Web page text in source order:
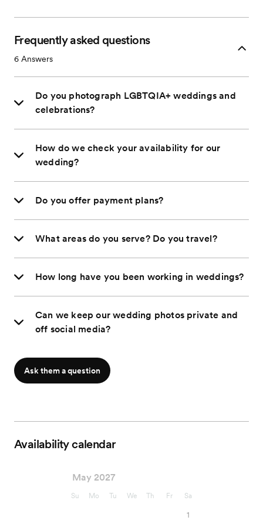
Frequently asked questions
6 Answers
Do you photograph LGBTQIA+ weddings and
celebrations?
How do we check your availability for our
wedding?
Do you offer payment plans?
What areas do you serve? Do you travel?
How long have you been working in weddings?
Can we keep our wedding photos private and
off social media?
Ask them a question
Availability calendar
May 2027
Su Mo Tu We Th Fr Sa
1